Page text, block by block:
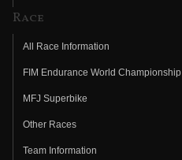
Race
All Race Information
FIM Endurance World Championship
MFJ Superbike
Other Races
Team Information